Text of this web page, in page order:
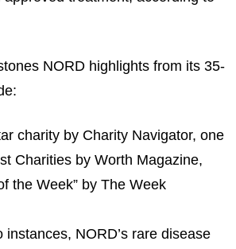
NORD highlights from its 35-
charity by Charity Navigator, one
Charities by Worth Magazine,
the Week” by The Week
instances, NORD’s rare disease